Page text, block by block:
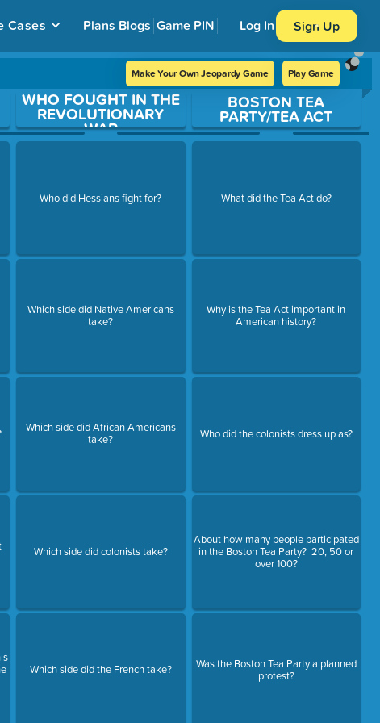
Cases Plans Blogs Game PIN Log In Sign Up
Make Your Own Jeopardy Game Play Game
WHO FOUGHT IN THE
REVOLUTIONARY
WAR
Who did Hessians fight for?
Which side did Native Americans
take?
Which side did African Americans
take?
Which side did colonists take?
Which side did the French take?
BOSTON TEA
PARTY/TEA ACT
What did the Tea Act do?
Why is the Tea Act important in
American history?
Who did the colonists dress up as?
About how many people participated
in the Boston Tea Party? 20, 50 or
over 100?
Was the Boston Tea Party a planned
protest?